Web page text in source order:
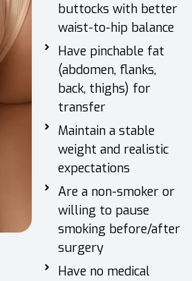
buttocks with better
waist-to-hip balance
Have pinchable fat
(abdomen, flanks,
back, thighs) for
transfer
Maintain a stable
weight and realistic
expectations
Are a non-smoker or
willing to pause
smoking before/after
surgery
Have no medical